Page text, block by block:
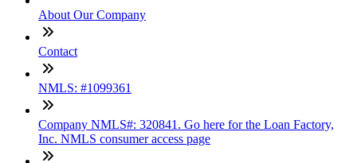
About Our Company
Contact
NMLS: #1099361
Company NMLS#: 320841. Go here for the Loan Factory,
Inc. NMLS consumer access page